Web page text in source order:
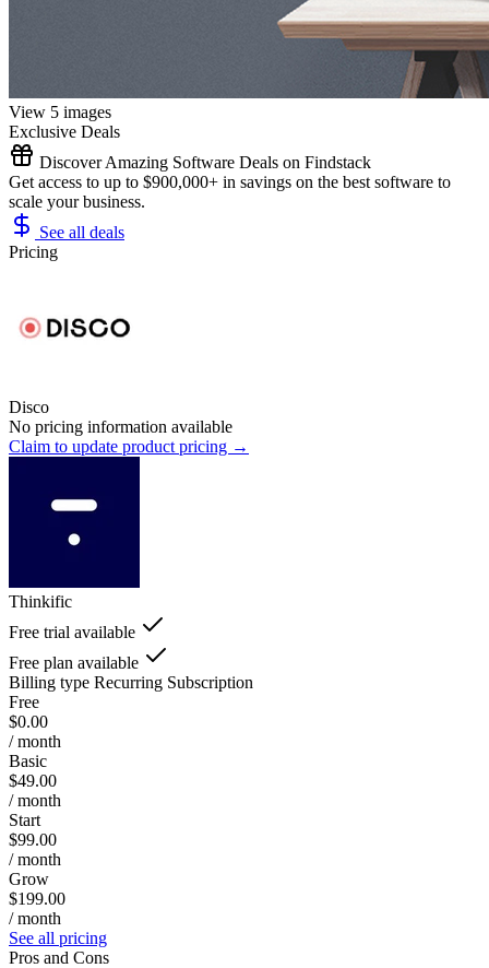
View 5 images
Exclusive Deals
Discover Amazing Software Deals on Findstack
Get access to up to $900,000+ in savings on the best software to
scale your business.
See all deals
Pricing
Disco
No pricing information available
Claim to update product pricing →
Thinkific
Free trial available
Free plan available
Billing type Recurring Subscription
Free
$0.00
/ month
Basic
$49.00
/ month
Start
$99.00
/ month
Grow
$199.00
/ month
See all pricing
Pros and Cons